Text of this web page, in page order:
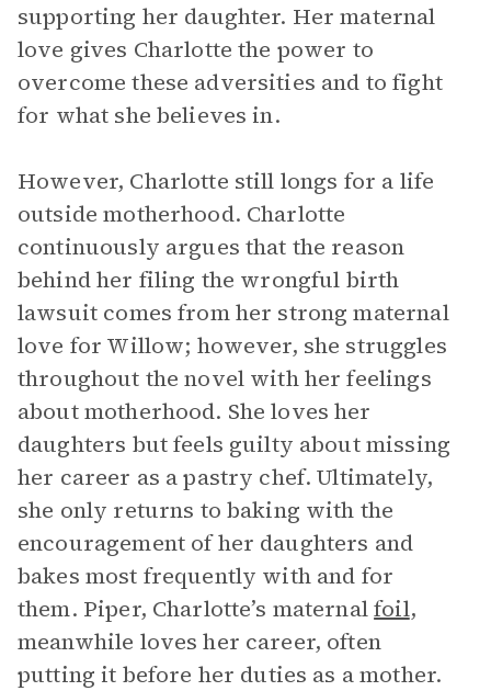
supporting her daughter. Her maternal
love gives Charlotte the power to
overcome these adversities and to fight
for what she believes in.
However, Charlotte still longs for a life
outside motherhood. Charlotte
continuously argues that the reason
behind her filing the wrongful birth
lawsuit comes from her strong maternal
love for Willow; however, she struggles
throughout the novel with her feelings
about motherhood. She loves her
daughters but feels guilty about missing
her career as a pastry chef. Ultimately,
she only returns to baking with the
encouragement of her daughters and
bakes most frequently with and for
them. Piper, Charlotte’s maternalfoil,
meanwhile loves her career, often
putting it before her duties as a mother.